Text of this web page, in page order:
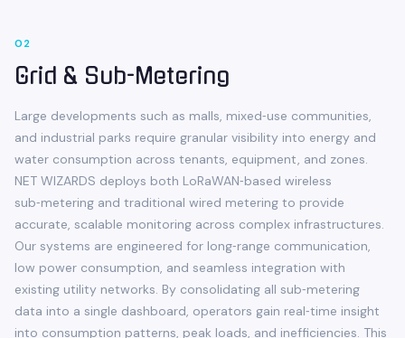
02
Grid & Sub-Metering
Large developments such as malls, mixed‑use communities,
and industrial parks require granular visibility into energy and
water consumption across tenants, equipment, and zones.
NET WIZARDS deploys both LoRaWAN‑based wireless
sub‑metering and traditional wired metering to provide
accurate, scalable monitoring across complex infrastructures.
Our systems are engineered for long‑range communication,
low power consumption, and seamless integration with
existing utility networks. By consolidating all sub‑metering
data into a single dashboard, operators gain real‑time insight
into consumption patterns, peak loads, and inefficiencies. This